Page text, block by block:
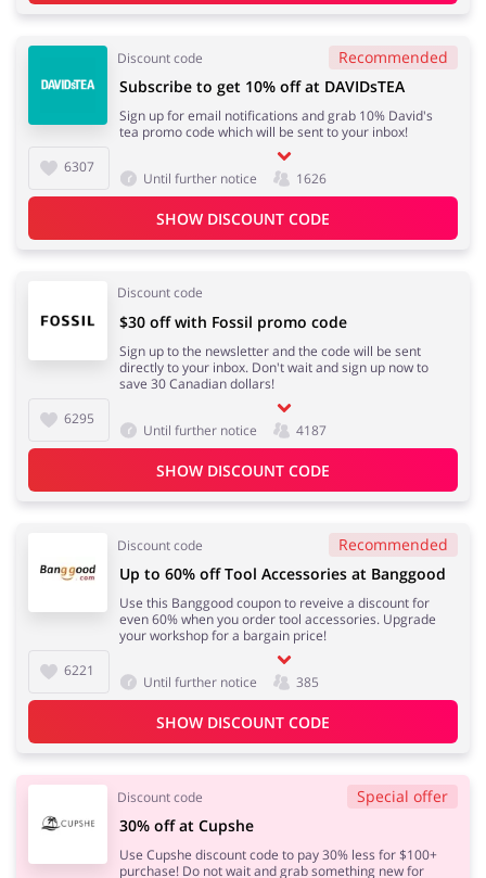
Discount code Recommended
6307
Subscribe to get 10% off at DAVIDsTEA
Sign up for email notifications and grab 10% David's
tea promo code which will be sent to your inbox!
Until further notice 1626
SHOW DISCOUNT CODE
Discount code
6295
$30 off with Fossil promo code
Sign up to the newsletter and the code will be sent
directly to your inbox. Don't wait and sign up now to
save 30 Canadian dollars!
Until further notice 4187
SHOW DISCOUNT CODE
Discount code Recommended
6221
Up to 60% off Tool Accessories at Banggood
Use this Banggood coupon to reveive a discount for
even 60% when you order tool accessories. Upgrade
your workshop for a bargain price!
Until further notice 385
SHOW DISCOUNT CODE
Discount code
Special offer
30% off at Cupshe
Use Cupshe discount code to pay 30% less for $100+
purchase! Do not wait and grab something new for